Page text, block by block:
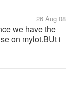
26 Aug 08
we have the
on mylot.BUt i
to different